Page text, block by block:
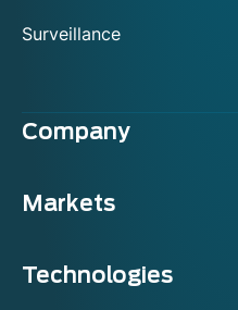
Surveillance
Company
Markets
Technologies